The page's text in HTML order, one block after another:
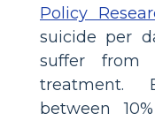
Policy
suicide per
suffer from
treatment.
between